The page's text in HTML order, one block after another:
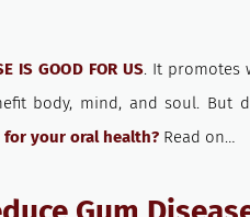
IS GOOD FOR US. It promotes
body, mind, and soul. But
for your oral health? Read on…